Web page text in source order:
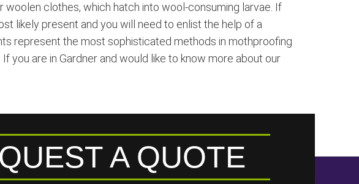
woolen clothes, which hatch into wool-consuming larvae. If
likely present and you will need to enlist the help of a
represent the most sophisticated methods in mothproofing
you are in Gardner and would like to know more about our
A QUOTE